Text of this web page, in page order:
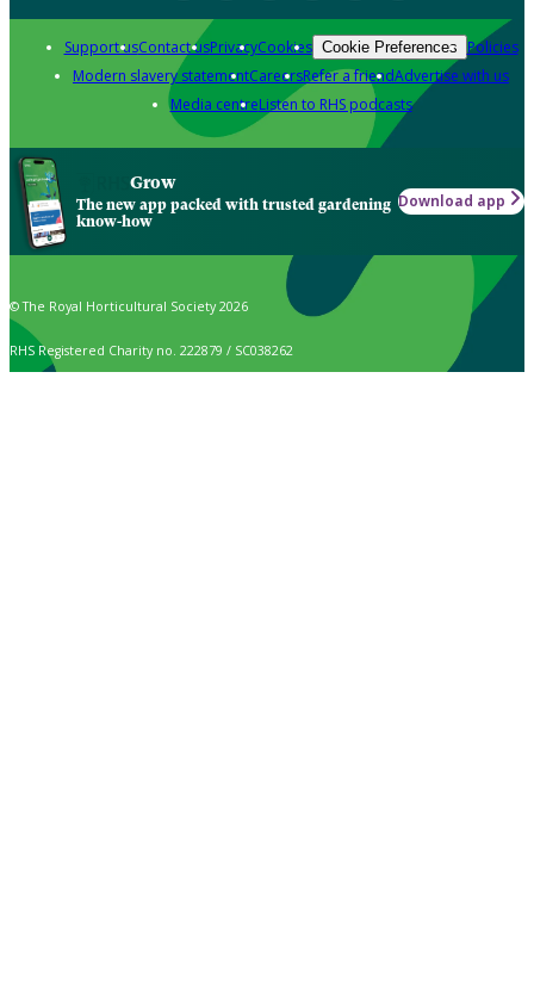
Support usContact usPrivacyCookies Cookie Preferences Policies
Modern slavery statementCareersRefer a friendAdvertise with us
Media centreListen to RHS podcasts
Grow
The new app packed with trusted gardening
know-how
Download app
© The Royal Horticultural Society 2026
RHS Registered Charity no. 222879 / SC038262